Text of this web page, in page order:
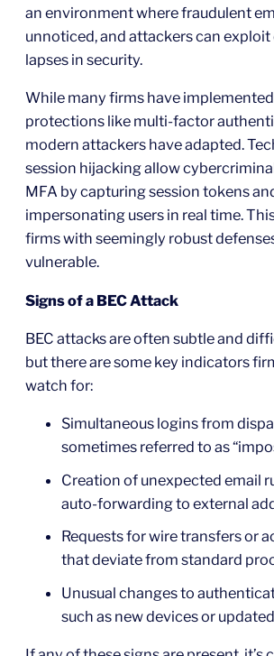
an environment where fraudulent
unnoticed, and attackers can exploit
lapses in security.
While many firms have
protections like multi-factor
modern attackers have adapted.
session hijacking allow
MFA by capturing session tokens
impersonating users in real time.
firms with seemingly robust
vulnerable.
Signs of a BEC Attack
BEC attacks are often subtle and
but there are some key indicators
watch for:
Simultaneous logins from
sometimes referred to as
Creation of unexpected email
auto-forwarding to external
Requests for wire transfers or
that deviate from standard
Unusual changes to
such as new devices or